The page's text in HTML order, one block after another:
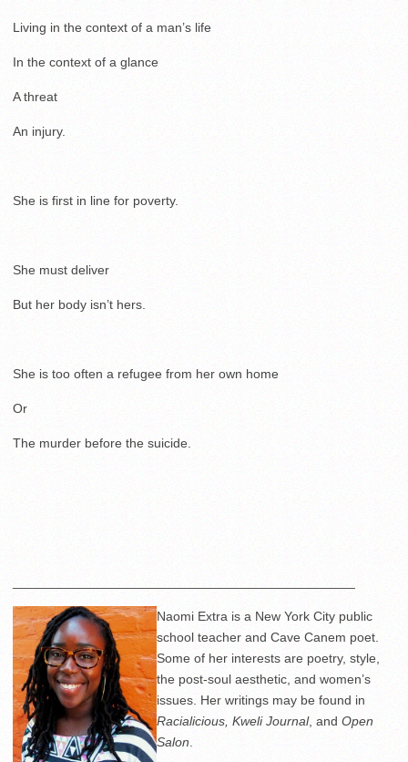
Living in the context of a man’s life
In the context of a glance
A threat
An injury.
She is first in line for poverty.
She must deliver
But her body isn’t hers.
She is too often a refugee from her own home
Or
The murder before the suicide.
Naomi Extra is a New York City public
school teacher and Cave Canem poet.
Some of her interests are poetry, style,
the post-soul aesthetic, and women’s
issues. Her writings may be found in
Racialicious, Kweli Journal, and Open
Salon.